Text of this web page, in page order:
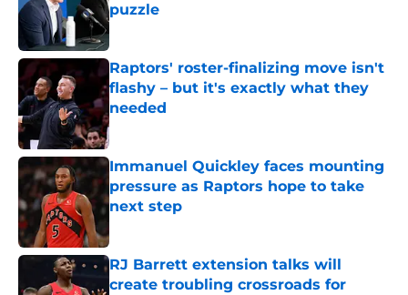
puzzle
Published by on Invalid Date
Raptors' roster-finalizing move isn't
flashy – but it's exactly what they
needed
Published by on Invalid Date
Immanuel Quickley faces mounting
pressure as Raptors hope to take
next step
Published by on Invalid Date
RJ Barrett extension talks will
create troubling crossroads for